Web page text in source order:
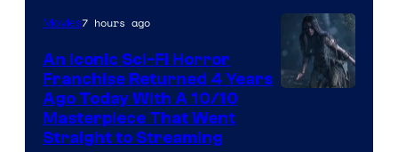
Movies7 hours ago
An Iconic Sci-Fi Horror
Franchise Returned 4 Years
Ago Today With A 10/10
Masterpiece That Went
Straight to Streaming